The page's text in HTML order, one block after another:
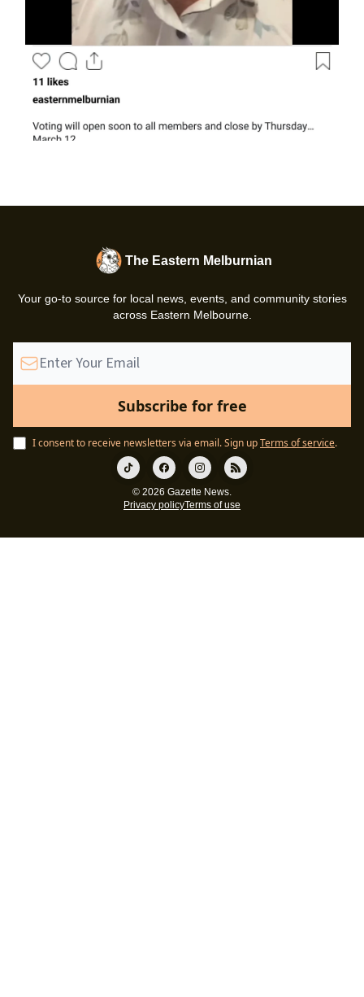
The Eastern Melburnian
Your go-to source for local news, events, and community stories
across Eastern Melbourne.
I consent to receive newsletters via email.Sign upTerms of service.
© 2026 Gazette News.
Privacy policyTerms of use